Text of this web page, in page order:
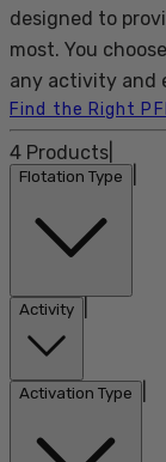
designed to
most. You
any activity and
Find the Right
4 Products
Flotation Type
Activity
Activation Type